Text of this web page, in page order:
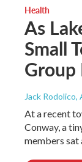
Health
As
Small
Group
Jack Rodolico,
At a recent
Conway, a
members sat